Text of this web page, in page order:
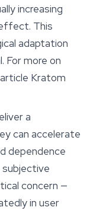
increasing
This
adaptation
For more on
Kratom
a
can accelerate
dependence
concern —
in user